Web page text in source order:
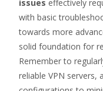
issues effectively
with basic
towards more
solid foundation for
Remember to
reliable VPN servers,